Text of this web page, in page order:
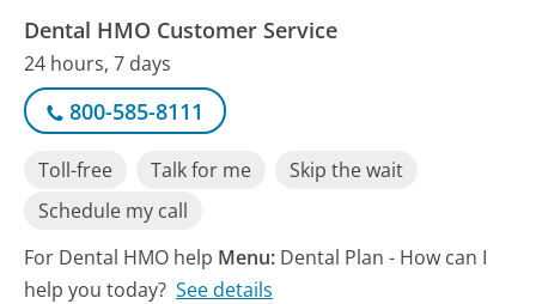
Dental HMO Customer Service
24 hours, 7 days
800-585-8111
Toll-free Talk for me
Skip the wait
Schedule my call
For Dental HMO help Menu: Dental Plan - How can I
help you today? See details